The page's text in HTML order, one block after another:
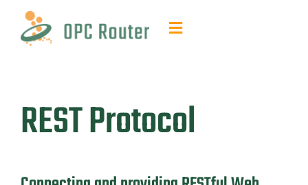
content
Toggle
Plug-ins & Add-ons
REST Protocol